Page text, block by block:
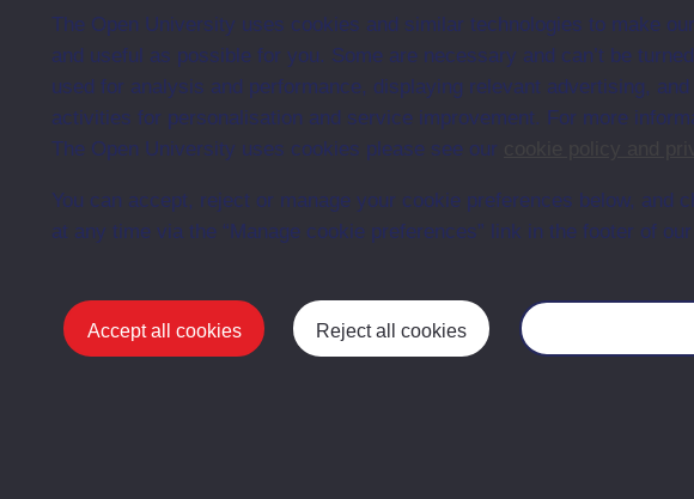
The Open University uses cookies and similar technologies to make
and useful as possible for you. Some are necessary and can’t be
used for analysis and performance, displaying relevant advertising,
activities for personalisation and service improvement. For more
The Open University uses cookies please see our
You can accept, reject or manage your cookie preferences below, and
at any time via the “Manage cookie preferences” link in the footer of
Accept all cookies Reject all cookies
Undergraduate